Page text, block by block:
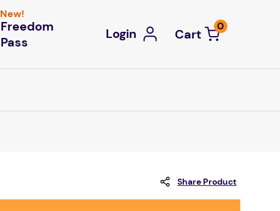
New!
Freedom
Pass
Login 0
Share Product